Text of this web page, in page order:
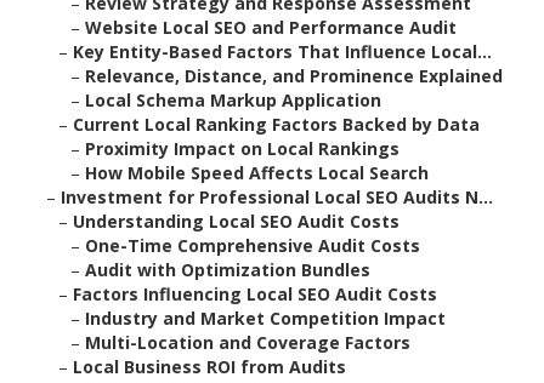
–Website Local SEO and Performance Audit
– Key Entity-Based Factors That Influence Local...
– Relevance, Distance, and Prominence Explained
– Local Schema Markup Application
– Current Local Ranking Factors Backed by Data
– Proximity Impact on Local Rankings
– How Mobile Speed Affects Local Search
– Investment for Professional Local SEO Audits N...
– Understanding Local SEO Audit Costs
– One-Time Comprehensive Audit Costs
–Audit with Optimization Bundles
– Factors Influencing Local SEO Audit Costs
– Industry and Market Competition Impact
– Multi-Location and Coverage Factors
– Local Business ROI from Audits